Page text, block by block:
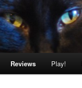
Reviews Play!